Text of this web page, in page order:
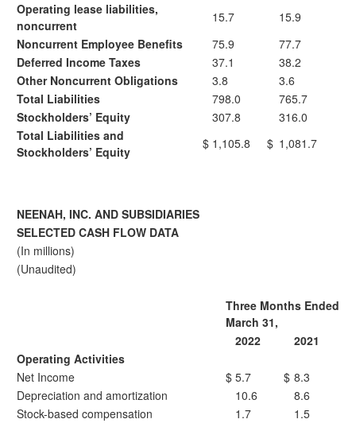
Operating lease liabilities,
noncurrent
15.7
15.9
Noncurrent Employee Benefits
75.9
77.7
Deferred Income Taxes
37.1
38.2
Other Noncurrent Obligations
3.8
3.6
Total Liabilities
798.0
765.7
Stockholders’ Equity
307.8
316.0
Total Liabilities and
Stockholders’ Equity
$ 1,105.8 $ 1,081.7
NEENAH, INC. AND SUBSIDIARIES
SELECTED CASH FLOW DATA
(In millions)
(Unaudited)
Three Months Ended
March 31,
2022
2021
Operating Activities
Net Income
$ 5.7 $ 8.3
Depreciation and amortization
10.6
8.6
Stock-based compensation
1.7
1.5